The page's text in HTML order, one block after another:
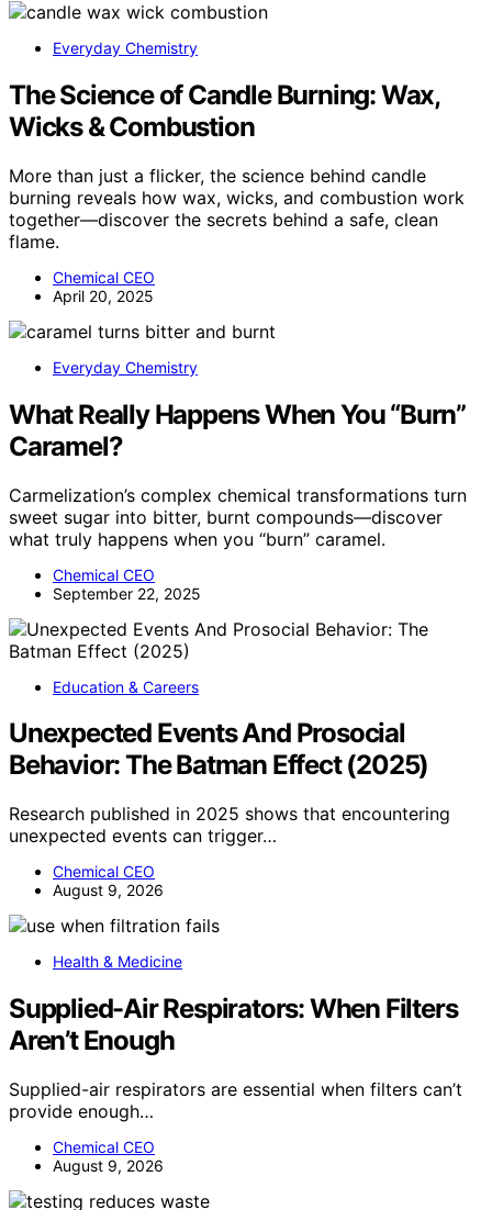
Everyday Chemistry
The Science of Candle Burning: Wax,
Wicks & Combustion
More than just a flicker, the science behind candle
burning reveals how wax, wicks, and combustion work
together—discover the secrets behind a safe, clean
flame.
Chemical CEO
April 20, 2025
Everyday Chemistry
What Really Happens When You “Burn”
Caramel?
Carmelization’s complex chemical transformations turn
sweet sugar into bitter, burnt compounds—discover
what truly happens when you “burn” caramel.
Chemical CEO
September 22, 2025
Education & Careers
Unexpected Events And Prosocial
Behavior: The Batman Effect (2025)
Research published in 2025 shows that encountering
unexpected events can trigger…
Chemical CEO
August 9, 2026
Health & Medicine
Supplied-Air Respirators: When Filters
Aren’t Enough
Supplied-air respirators are essential when filters can’t
provide enough…
Chemical CEO
August 9, 2026